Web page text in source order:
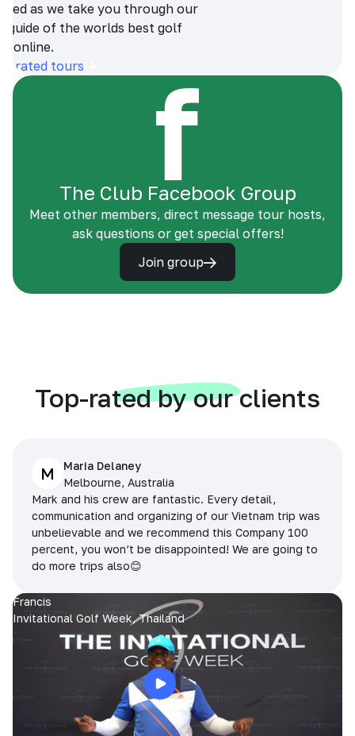
as we take you through our
guide of the worlds best golf
online.
rated tours
The Club Facebook Group
Meet other members, direct message tour hosts,
ask questions or get special offers!
Join group
Top-rated by our clients
M
Maria Delaney
Melbourne, Australia
Mark and his crew are fantastic. Every detail,
communication and organizing of our Vietnam trip was
unbelievable and we recommend this Company 100
percent, you won’t be disappointed! We are going to
do more trips also😊
Francis
Invitational Golf Week, Thailand